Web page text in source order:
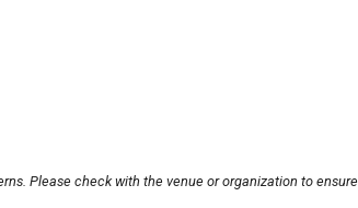
Please check with the venue or organization to ensure